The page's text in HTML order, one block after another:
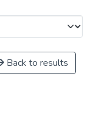
Back to results